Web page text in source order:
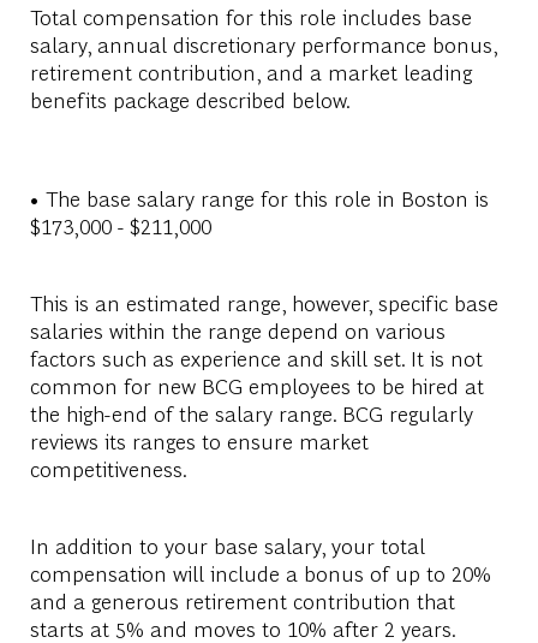
Total compensation for this role includes base
salary, annual discretionary performance bonus,
retirement contribution, and a market leading
benefits package described below.
• The base salary range for this role in Boston is
$173,000 - $211,000
This is an estimated range, however, specific base
salaries within the range depend on various
factors such as experience and skill set. It is not
common for new BCG employees to be hired at
the high-end of the salary range. BCG regularly
reviews its ranges to ensure market
competitiveness.
In addition to your base salary, your total
compensation will include a bonus of up to 20%
and a generous retirement contribution that
starts at 5% and moves to 10% after 2 years.